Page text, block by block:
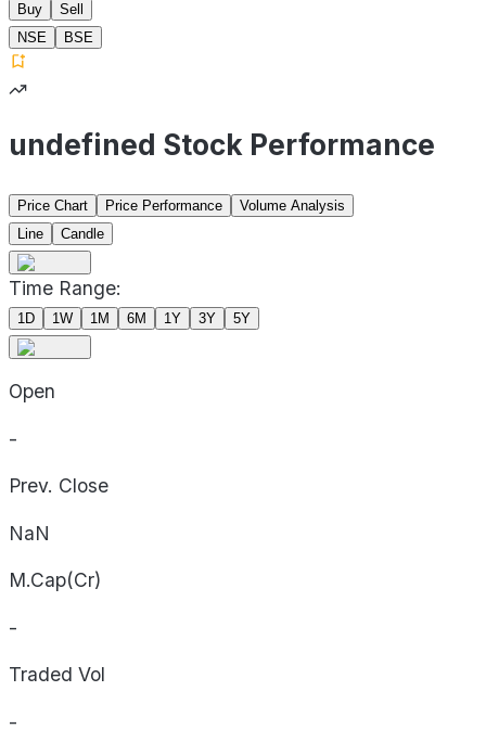
Buy
Sell
NSE
BSE
undefined Stock Performance
Price Chart Price Performance
Volume Analysis
Line
Candle
Time Range:
1D 1W 1M 6M 1Y 3Y 5Y
Open
-
Prev. Close
NaN
M.Cap(Cr)
-
Traded Vol
-